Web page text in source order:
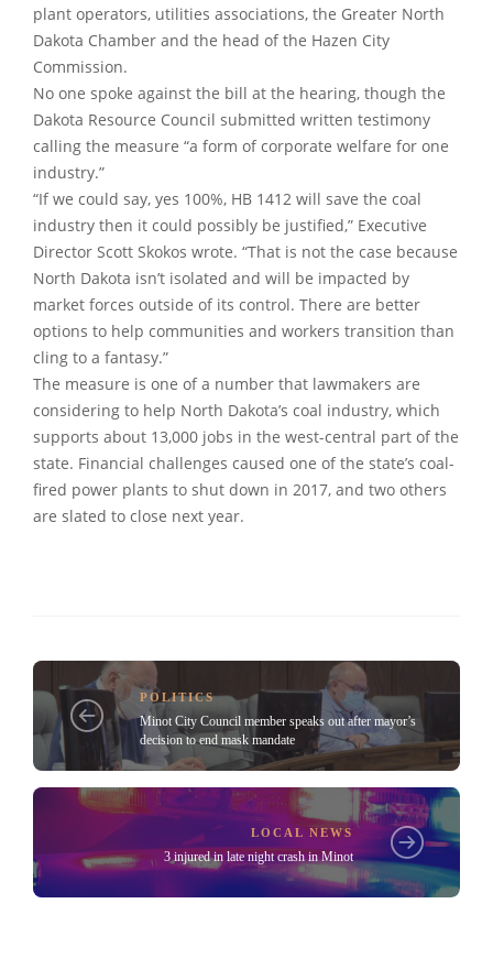
plant operators, utilities associations, the Greater North
Dakota Chamber and the head of the Hazen City
Commission.
No one spoke against the bill at the hearing, though the
Dakota Resource Council submitted written testimony
calling the measure “a form of corporate welfare for one
industry.”
“If we could say, yes 100%, HB 1412 will save the coal
industry then it could possibly be justified,” Executive
Director Scott Skokos wrote. “That is not the case because
North Dakota isn’t isolated and will be impacted by
market forces outside of its control. There are better
options to help communities and workers transition than
cling to a fantasy.”
The measure is one of a number that lawmakers are
considering to help North Dakota’s coal industry, which
supports about 13,000 jobs in the west-central part of the
state. Financial challenges caused one of the state’s coal-
fired power plants to shut down in 2017, and two others
are slated to close next year.
POLITICS
Minot City Council member speaks out after mayor’s
decision to end mask mandate
LOCAL NEWS
3 injured in late night crash in Minot